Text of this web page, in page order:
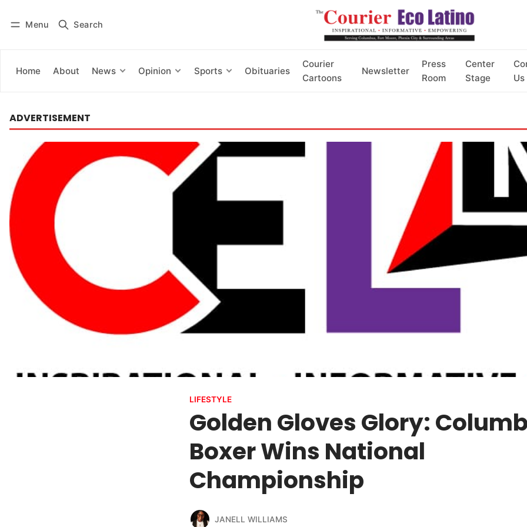
Menu Search
Home About News Opinion Sports Obituaries
Courier
Cartoons
Newsletter
Press
Room
Center
Stage
Us
Subscribe
ADVERTISEMENT
LIFESTYLE
Golden Gloves Glory:
Boxer Wins National
Championship
JANELL WILLIAMS